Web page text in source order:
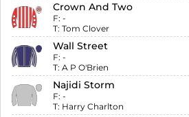
Crown And Two
F: -
T: Tom Clover
Wall Street
F: -
T: A P O'Brien
Najidi Storm
F: -
T: Harry Charlton